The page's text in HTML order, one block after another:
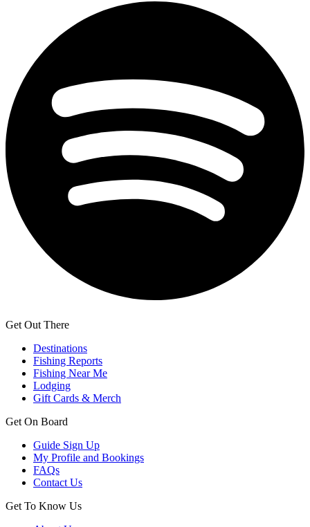
Get Out There
Destinations
Fishing Reports
Fishing Near Me
Lodging
Gift Cards & Merch
Get On Board
Guide Sign Up
My Profile and Bookings
FAQs
Contact Us
Get To Know Us